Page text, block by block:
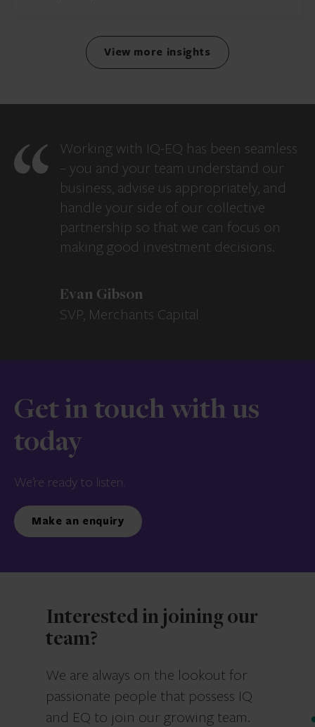
View more insights
Working with IQ-EQ has been seamless
– you and your team understand our
business, advise us appropriately, and
handle your side of our collective
partnership so that we can focus on
making good investment decisions.
Evan Gibson
SVP, Merchants Capital
Get in touch with us
today
We’re ready to listen.
Make an enquiry
Interested in joining our
team?
We are always on the lookout for
passionate people that possess IQ
and EQ to join our growing team.